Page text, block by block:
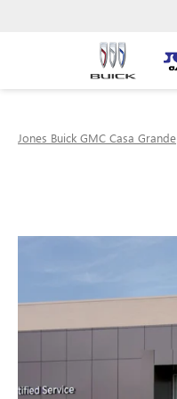
Jones Buick GMC Casa Grande